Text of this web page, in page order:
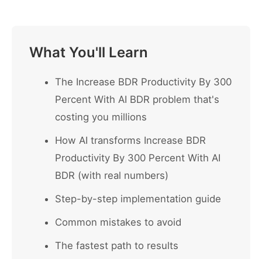
What You'll Learn
The Increase BDR Productivity By 300
Percent With AI BDR problem that's
costing you millions
How AI transforms Increase BDR
Productivity By 300 Percent With AI
BDR (with real numbers)
Step-by-step implementation guide
Common mistakes to avoid
The fastest path to results